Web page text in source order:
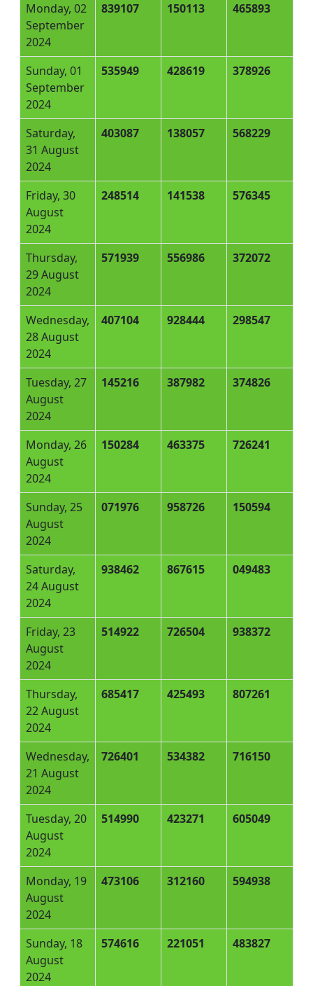
Monday, 02
September
2024
839107 150113 465893
Sunday, 01
September
2024
535949 428619 378926
Saturday,
31 August
2024
403087 138057 568229
Friday, 30
August
2024
248514 141538 576345
Thursday,
29 August
2024
571939 556986 372072
Wednesday,
28 August
2024
407104 928444 298547
Tuesday, 27
August
2024
145216 387982 374826
Monday, 26
August
2024
150284 463375 726241
Sunday, 25
August
2024
071976 958726 150594
Saturday,
24 August
2024
938462 867615 049483
Friday, 23
August
2024
514922 726504 938372
Thursday,
22 August
2024
685417 425493 807261
Wednesday,
21 August
2024
726401 534382 716150
Tuesday, 20
August
2024
514990 423271 605049
Monday, 19
August
2024
473106 312160 594938
Sunday, 18
August
2024
574616 221051 483827